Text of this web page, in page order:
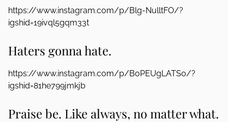
https://www.instagram.com/p/Blg-NulltFO/?
igshid=19ivql5gqm33t
Haters gonna hate.
https://www.instagram.com/p/BoPEUgLATSo/?
igshid=81he799jmkjb
Praise be. Like always, no matter what.